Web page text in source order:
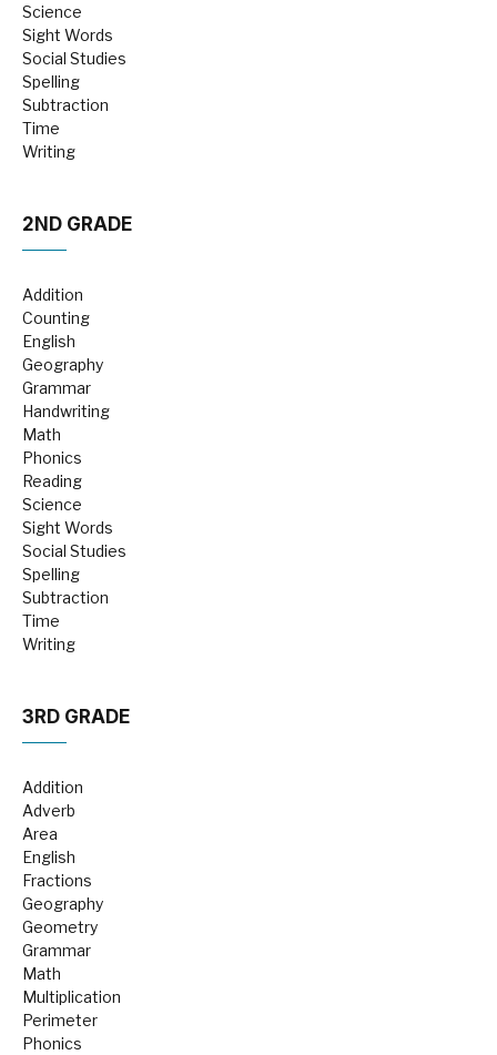
Science
Sight Words
Social Studies
Spelling
Subtraction
Time
Writing
2ND GRADE
Addition
Counting
English
Geography
Grammar
Handwriting
Math
Phonics
Reading
Science
Sight Words
Social Studies
Spelling
Subtraction
Time
Writing
3RD GRADE
Addition
Adverb
Area
English
Fractions
Geography
Geometry
Grammar
Math
Multiplication
Perimeter
Phonics